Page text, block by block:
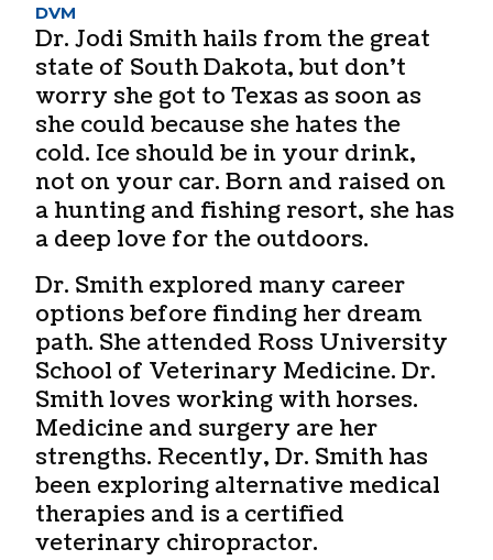
DVM
Dr. Jodi Smith hails from the great
state of South Dakota, but don’t
worry she got to Texas as soon as
she could because she hates the
cold. Ice should be in your drink,
not on your car. Born and raised on
a hunting and fishing resort, she has
a deep love for the outdoors.
Dr. Smith explored many career
options before finding her dream
path. She attended Ross University
School of Veterinary Medicine. Dr.
Smith loves working with horses.
Medicine and surgery are her
strengths. Recently, Dr. Smith has
been exploring alternative medical
therapies and is a certified
veterinary chiropractor.